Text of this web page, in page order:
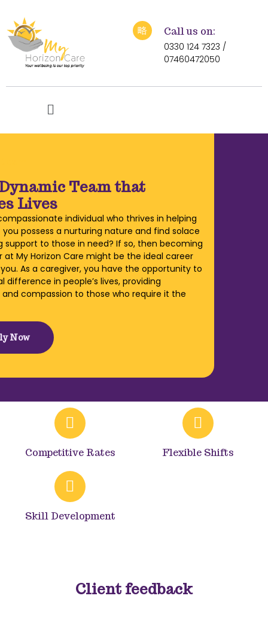
Call us on:
0330 124 7323 /
07460472050
Team that
Lives
individual who thrives in helping
you possess a nurturing nature and find solace
support to those in need? If so, then becoming
at My Horizon Care might be the ideal career
As a caregiver, you have the opportunity to
difference in people’s lives, providing
compassion to those who require it the
Now
Competitive Rates Flexible Shifts
Skill Development
Client feedback